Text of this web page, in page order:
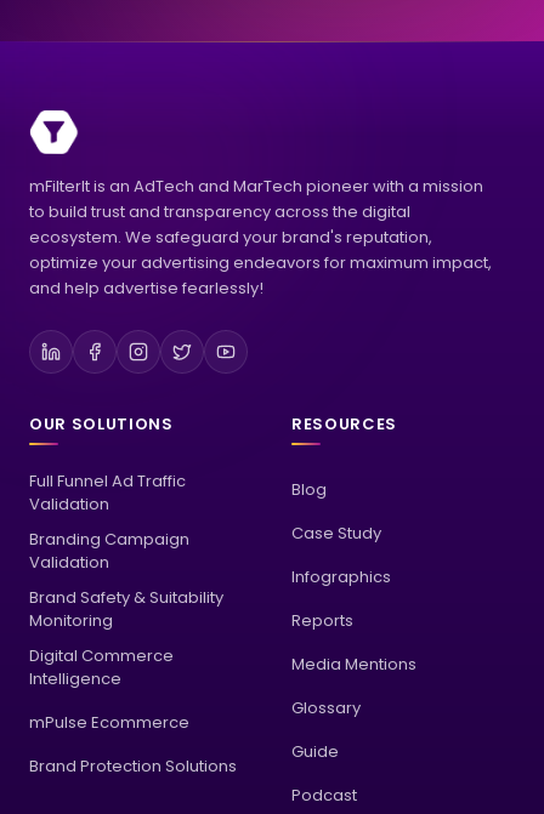
mFilterIt is an AdTech and MarTech pioneer with a mission
to build trust and transparency across the digital
ecosystem. We safeguard your brand's reputation,
optimize your advertising endeavors for maximum impact,
OUR SOLUTIONS
Full Funnel Ad Traffic
Validation
Branding Campaign
Validation
Brand Safety & Suitability
Monitoring
Digital Commerce
RESOURCES